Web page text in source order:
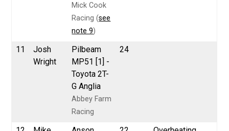
Mick Cook
Racing (see
note 9)
11
Josh
Wright
Pilbeam
MP51 [1] -
Toyota 2T-
G Anglia
Abbey Farm
Racing
24